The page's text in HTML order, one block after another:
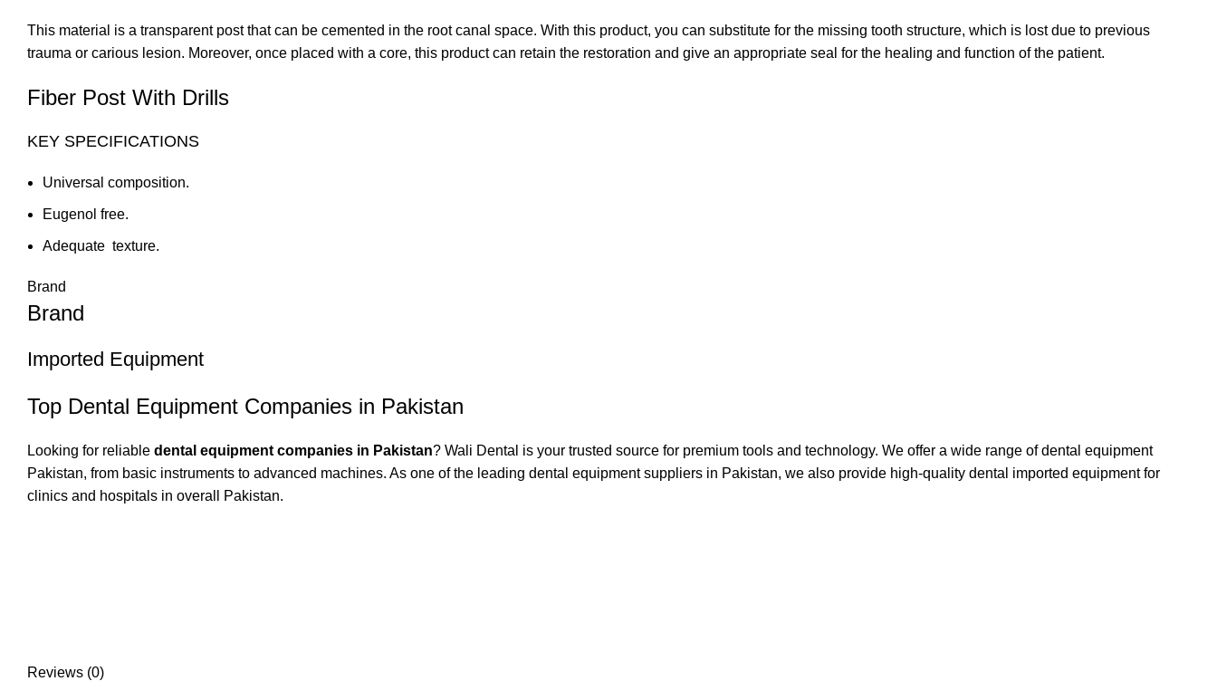
This material is a transparent post that can be cemented in the root canal space. With this product, you can substitute for the missing tooth structure, which is lost due to previous
trauma or carious lesion. Moreover, once placed with a core, this product can retain the restoration and give an appropriate seal for the healing and function of the patient.
Fiber Post With Drills
KEY SPECIFICATIONS
Universal composition.
Eugenol free.
Adequate texture.
Brand
Brand
Imported Equipment
Top Dental Equipment Companies in Pakistan
Looking for reliable dental equipment companies in Pakistan? Wali Dental is your trusted source for premium tools and technology. We offer a wide range of dental equipment
Pakistan, from basic instruments to advanced machines. As one of the leading dental equipment suppliers in Pakistan, we also provide high-quality dental imported equipment for
clinics and hospitals in overall Pakistan.
Reviews (0)